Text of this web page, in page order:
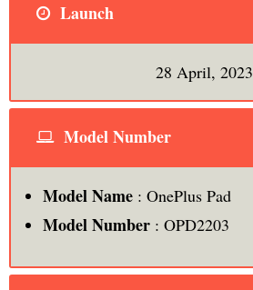
Launch
28 April, 2023
Model Number
Model Name : OnePlus Pad
Model Number: OPD2203